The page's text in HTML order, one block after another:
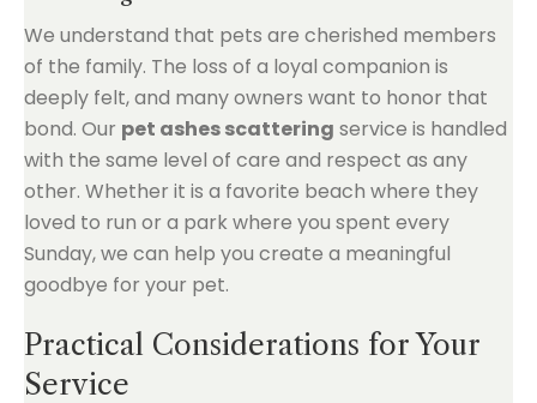
We understand that pets are cherished members
of the family. The loss of a loyal companion is
deeply felt, and many owners want to honor that
bond. Our pet ashes scattering service is handled
with the same level of care and respect as any
other. Whether it is a favorite beach where they
loved to run or a park where you spent every
Sunday, we can help you create a meaningful
goodbye for your pet.
Practical Considerations for Your
Service